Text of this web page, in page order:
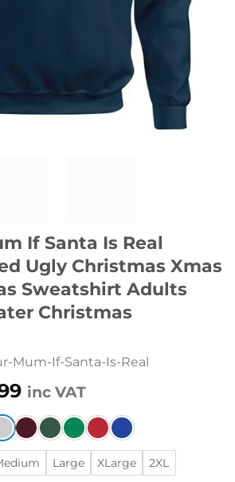
If Santa Is Real
Ugly Christmas Xmas
Sweatshirt Adults
Christmas
Mum-If-Santa-Is-Real
Current
price
is:
£23.99.
inc VAT
Large XLarge 2XL